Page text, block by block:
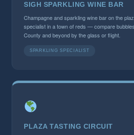
SIGH SPARKLING WINE BAR
Champagne and sparkling wine bar on the
specialist in a town of reds — compare
County and beyond by the glass or flight.
SPARKLING SPECIALIST
PLAZA TASTING CIRCUIT